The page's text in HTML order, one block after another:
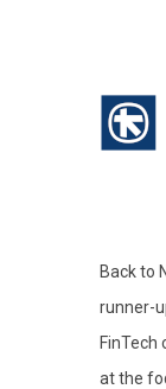
Back to
runner-
FinTech
at the